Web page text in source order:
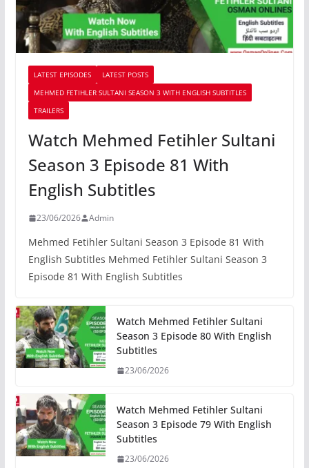
LATEST EPISODES
LATEST POSTS
MEHMED FETIHLER SULTANI SEASON 3 WITH ENGLISH SUBTITLES
TRAILERS
Watch Mehmed Fetihler Sultani
Season 3 Episode 81 With
English Subtitles
23/06/2026 Admin
Mehmed Fetihler Sultani Season 3 Episode 81 With
English Subtitles Mehmed Fetihler Sultani Season 3
Episode 81 With English Subtitles
Watch Mehmed Fetihler Sultani
Season 3 Episode 80 With English
Subtitles
23/06/2026
Watch Mehmed Fetihler Sultani
Season 3 Episode 79 With English
Subtitles
23/06/2026